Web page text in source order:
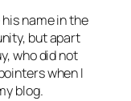
name in the
but apart
who did not
when I
blog.